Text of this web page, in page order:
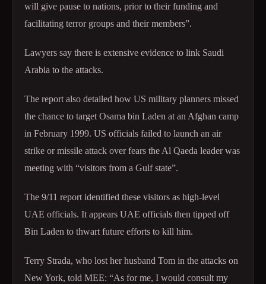
will give pause to nations, prior to their funding and
facilitating terror groups and their members”.
Lawyers say there is extensive evidence to link Saudi
Arabia to the attacks.
The report also detailed how US military planners missed
the chance to target Osama bin Laden at an Afghan camp
in February 1999. US officials failed to launch an air
strike or missile attack over fears the Al Qaeda leader was
meeting with “visitors from a Gulf state”.
The 9/11 report identified these visitors as high-level
UAE officials. It appears UAE officials then tipped off
Bin Laden to thwart future efforts to kill him.
Terry Strada, who lost her husband Tom in the attacks on
New York, told MEE: “As for me, I would consult my